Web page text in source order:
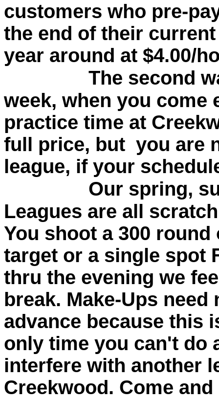
customers who pre-
the end of their
year around at $4.00/
The second way
week, when you come
practice time at
full price, but you are
league, if your
Our spring,
Leagues are all
You shoot a 300
target or a single spot
thru the evening we
break. Make-Ups
advance because this
only time you can't do
interfere with another
Creekwood. Come